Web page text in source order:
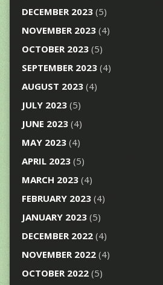
DECEMBER 2023(5)
NOVEMBER 2023(4)
OCTOBER 2023(5)
SEPTEMBER 2023(4)
AUGUST 2023(4)
JULY 2023(5)
JUNE 2023(4)
MAY 2023(4)
APRIL 2023(5)
MARCH 2023(4)
FEBRUARY 2023(4)
JANUARY 2023(5)
DECEMBER 2022(4)
NOVEMBER 2022(4)
OCTOBER 2022(5)